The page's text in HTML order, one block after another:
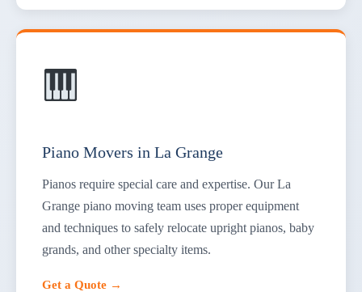
Piano Movers in La Grange
Pianos require special care and expertise. Our La
Grange piano moving team uses proper equipment
and techniques to safely relocate upright pianos, baby
grands, and other specialty items.
Get a Quote →